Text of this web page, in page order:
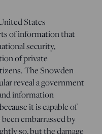
States
of information that
security,
of private
The Snowden
reveal a government
information
it is capable of
embarrassed by
so, but the damage